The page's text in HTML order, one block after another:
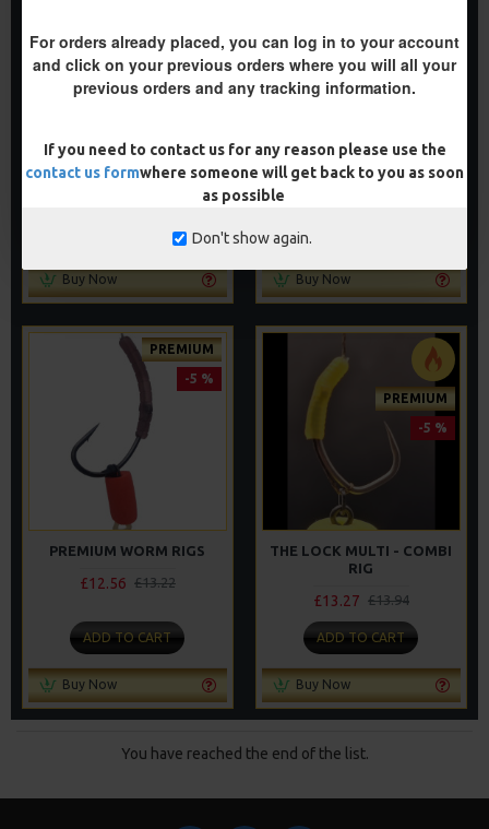
For orders already placed, you can log in to your account
and click on your previous orders where you will all your
previous orders and any tracking information.
If you need to contact us for any reason please use the
contact us formwhere someone will get back to you as soon
as possible
Don't show again.
PREMIUM NOODLE RIGS
Buy Now
PREMIUM WITHY POOL RIGS
Buy Now
PREMIUM
-5 %
PREMIUM WORM RIGS
£12.56 £13.22
ADD TO CART
Buy Now
PREMIUM
-5 %
THE LOCK MULTI - COMBI
RIG
£13.27 £13.94
ADD TO CART
Buy Now
You have reached the end of the list.